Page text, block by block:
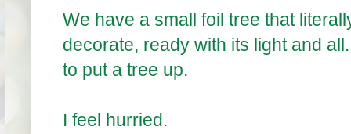
We have a small foil tree that
decorate, ready with its light and
to put a tree up.
I feel hurried.